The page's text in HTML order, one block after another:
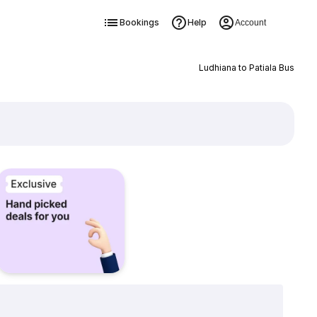
Bookings Help Account
Ludhiana to Patiala Bus